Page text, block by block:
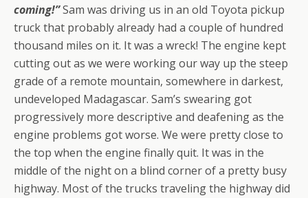
coming!”Sam was driving us in an old Toyota pickup
truck that probably already had a couple of hundred
thousand miles on it. It was a wreck! The engine kept
cutting out as we were working our way up the steep
grade of a remote mountain, somewhere in darkest,
undeveloped Madagascar. Sam’s swearing got
progressively more descriptive and deafening as the
engine problems got worse. We were pretty close to
the top when the engine finally quit. It was in the
middle of the night on a blind corner of a pretty busy
highway. Most of the trucks traveling the highway did